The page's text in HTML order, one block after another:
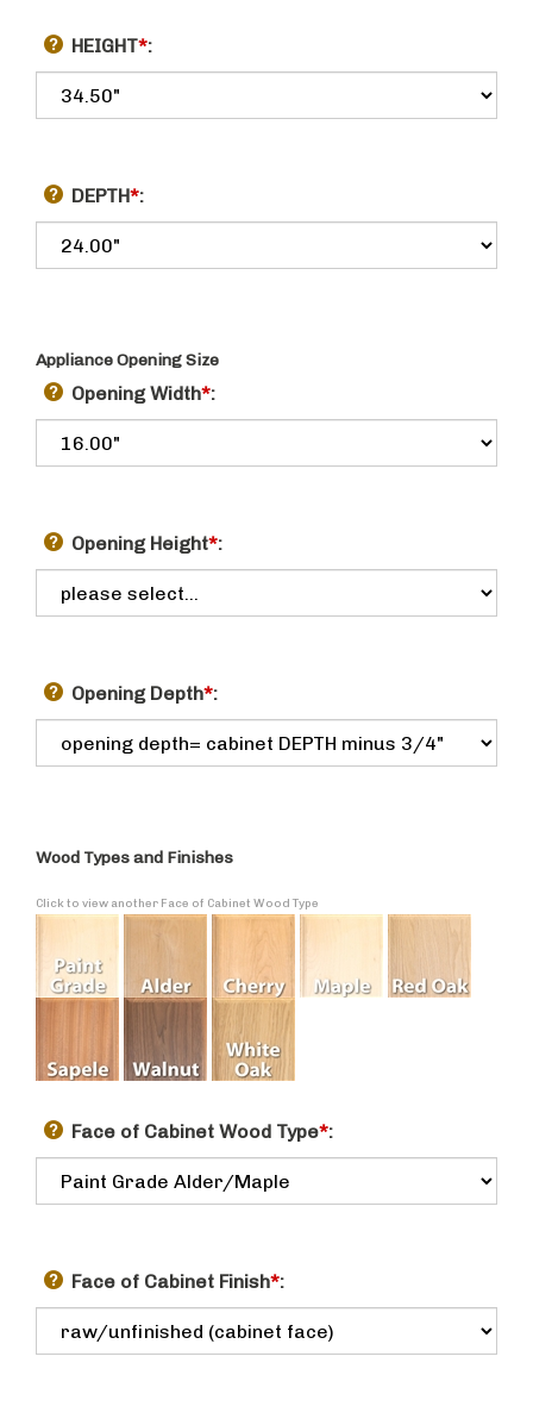
HEIGHT*:
DEPTH*:
Appliance Opening Size
Opening Width*:
Opening Height*:
Opening Depth*:
Wood Types and Finishes
Click to view another Face of Cabinet Wood Type
Face of Cabinet Wood Type*:
Face of Cabinet Finish*: